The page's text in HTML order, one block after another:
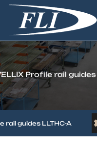
Profile rail guides
rail guides LLTHC-A